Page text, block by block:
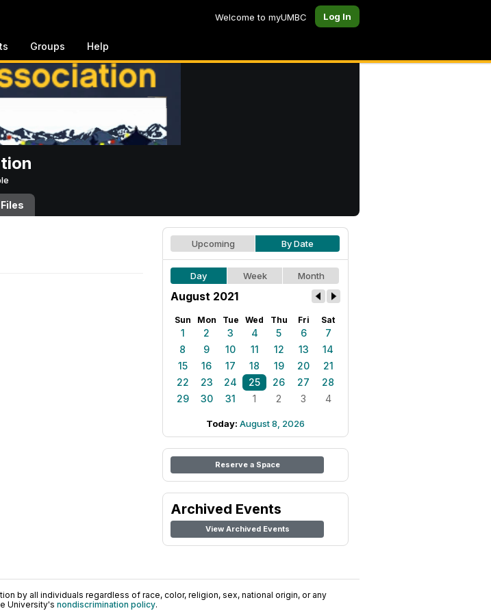
Welcome to myUMBC Log In
Groups Help
Files
Upcoming By Date
Day Week Month
August 2021
Sun Mon Tue Wed Thu Fri Sat
1 2 3 4 5 6
7
8
9 10 11 12 13
14
15
16 17 18 19 20
21
22
23 24 25 26 27
28
29
30 31 1 2 3 4
Today: August 8, 2026
Reserve a Space
Archived Events
View Archived Events
by all individuals regardless of race, color, religion, sex, national origin, or any
University's nondiscrimination policy.